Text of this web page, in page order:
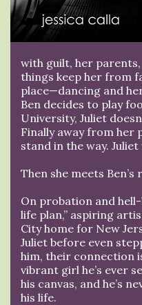
with guilt, her
things keep her from
place—dancing and
Ben decides to play
University, Juliet
Finally away from her
stand in the way. Juliet
Then she meets Ben’s
On probation and
life plan,” aspiring
City home for New
Juliet before even
him, their connection
vibrant girl he’s ever
his canvas, and he’s
his life.